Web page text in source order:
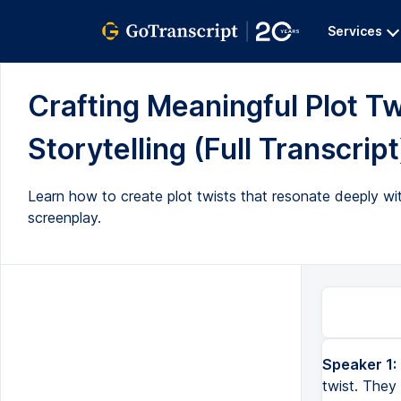
Services
Crafting Meaningful Plot
Storytelling (Full
Learn how to create plot twists that resonate deeply
screenplay.
Speaker 1: